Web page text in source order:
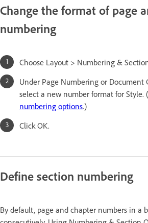
Change the format of page
numbering
Choose Layout > Numbering &
Under Page Numbering or Document
select a new number format for Style.
numbering options.)
Click OK.
Define section numbering
By default, page and chapter numbers in a